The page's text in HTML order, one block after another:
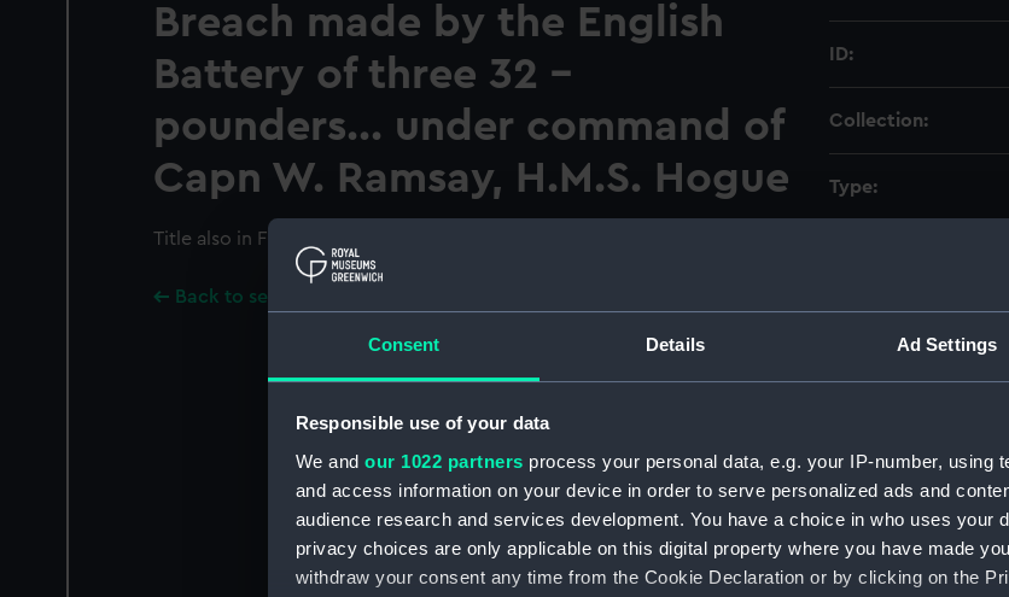
Consent Details Ad Settings
Responsible use of your data
We and our 1022 partners process your personal data, e.g. your IP-number, using
and access information on your device in order to serve personalized ads and
audience research and services development. You have a choice in who uses your
privacy choices are only applicable on this digital property where you have made
withdraw your consent any time from the Cookie Declaration or by clicking on the
Breach made by the English
Battery of three 32 -
pounders... under command of
Capn W. Ramsay, H.M.S. Hogue
Title also in French.
Back to search results
ID:
Collection:
Type:
Creator:
Events:
Vessels:
Date made: